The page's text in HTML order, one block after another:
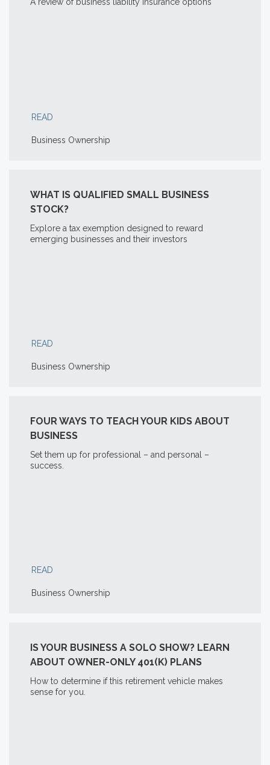
READ
Business Ownership
WHAT IS QUALIFIED SMALL BUSINESS
STOCK?
Explore a tax exemption designed to reward
emerging businesses and their investors
READ
Business Ownership
FOUR WAYS TO TEACH YOUR KIDS ABOUT
BUSINESS
Set them up for professional – and personal –
success.
READ
Business Ownership
IS YOUR BUSINESS A SOLO SHOW? LEARN
ABOUT OWNER-ONLY 401(K) PLANS
How to determine if this retirement vehicle makes
sense for you.